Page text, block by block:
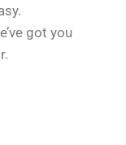
got you